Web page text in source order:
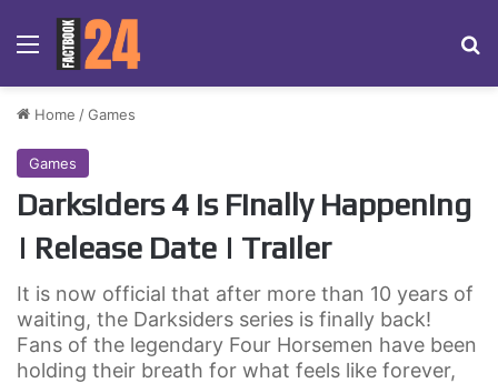
Menu
Home /Games
Games
Darksiders 4 is Finally Happening
| Release Date | Trailer
It is now official that after more than 10 years of
waiting, the Darksiders series is finally back!
Fans of the legendary Four Horsemen have been
holding their breath for what feels like forever,